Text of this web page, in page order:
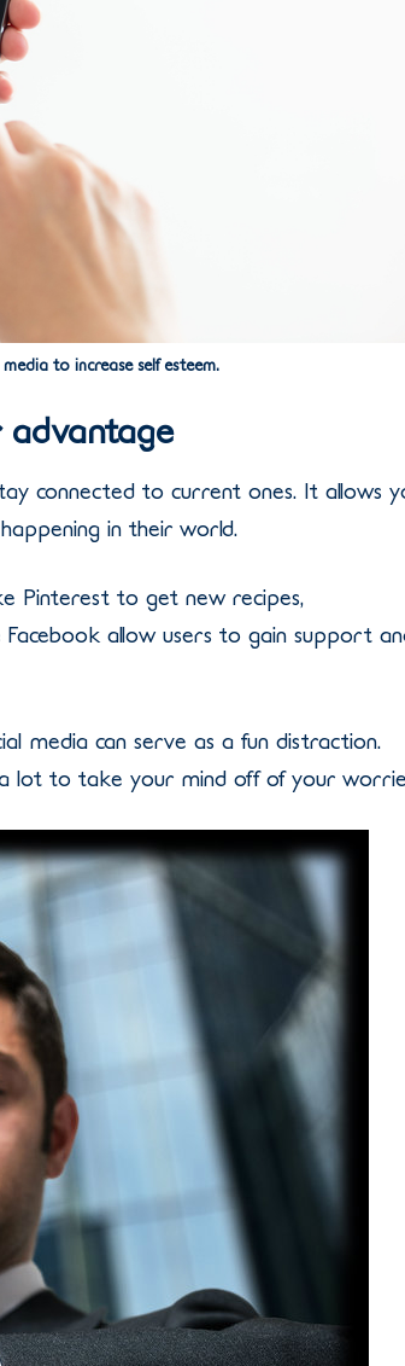
to increase self esteem.
advantage
connected to current ones. It allows
in their world.
Pinterest to get new recipes,
allow users to gain support
media can serve as a fun distraction.
lot to take your mind off of your